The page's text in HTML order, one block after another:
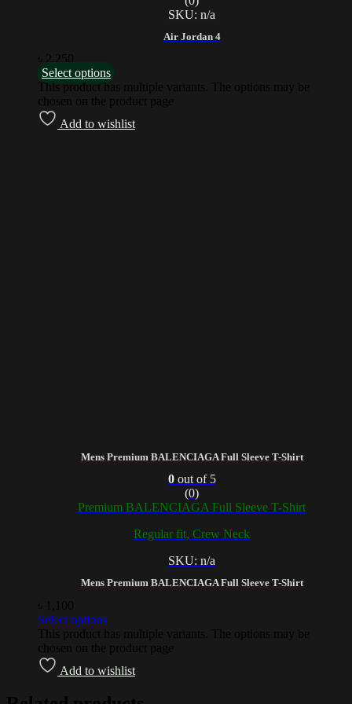
Air Jordan 4
SKU: n/a
2,250
Select options
This product has multiple variants. The options may be
chosen on the product page
Add to wishlist
Mens Premium BALENCIAGA Full Sleeve T-Shirt
Mens Premium BALENCIAGA Full Sleeve T-Shirt
0out of 5
(0)
Premium BALENCIAGA Full Sleeve T-Shirt
Regular fit, Crew Neck
SKU: n/a
1,100
Select options
This product has multiple variants. The options may be
chosen on the product page
Add to wishlist